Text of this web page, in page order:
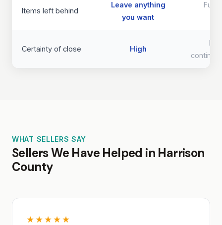
Items left behind
Leave anything
you want
Full
Certainty of close High
WHAT SELLERS SAY
Sellers We Have Helped in Harrison
County
★★★★★